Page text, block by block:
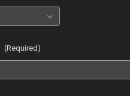
(Required)